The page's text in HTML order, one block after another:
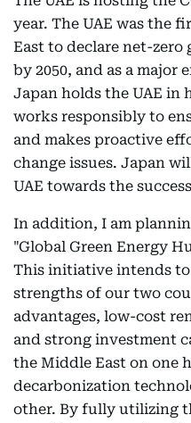
year. The UAE was the
East to declare net-zero
by 2050, and as a
Japan holds the UAE in
works responsibly to
and makes proactive
change issues. Japan
UAE towards the
In addition, I am
"Global Green Energy
This initiative intends
strengths of our two
advantages, low-cost
and strong investment
the Middle East on one
decarbonization
other. By fully utilizing